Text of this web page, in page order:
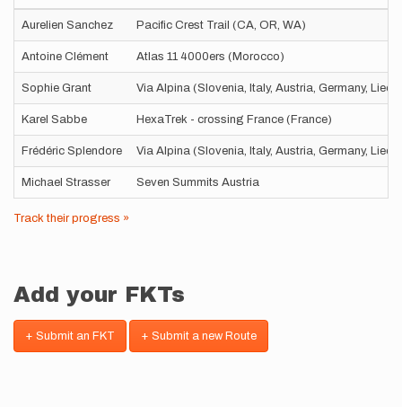
Aurelien Sanchez Pacific Crest Trail (CA, OR, WA)
Antoine Clément Atlas 11 4000ers (Morocco)
Sophie Grant Via Alpina (Slovenia, Italy, Austria, Germany,
Karel Sabbe HexaTrek - crossing France (France)
Frédéric Splendore Via Alpina (Slovenia, Italy, Austria, Germany,
Michael Strasser Seven Summits Austria
Track their progress »
Add your FKTs
+ Submit an FKT + Submit a new Route